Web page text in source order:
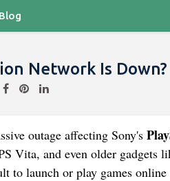
Blog
Network Is Down?
outage affecting Sony's
Vita, and even older gadgets
to launch or play games